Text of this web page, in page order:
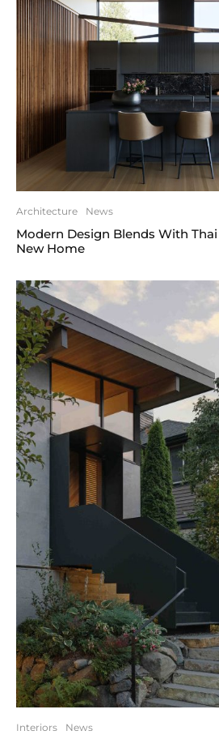
Architecture News
Modern Design Blends With
New Home
Interiors News